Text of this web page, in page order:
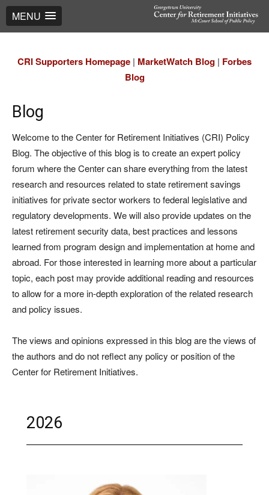
MENU
CRI Supporters Homepage | MarketWatch Blog | Forbes
Blog
Blog
Welcome to the Center for Retirement Initiatives (CRI) Policy
Blog. The objective of this blog is to create an expert policy
forum where the Center can share everything from the latest
research and resources related to state retirement savings
initiatives for private sector workers to federal legislative and
regulatory developments. We will also provide updates on the
latest retirement security data, best practices and lessons
learned from program design and implementation at home and
abroad. For those interested in learning more about a particular
topic, each post may provide additional reading and resources
to allow for a more in-depth exploration of the related research
and policy issues.
The views and opinions expressed in this blog are the views of
the authors and do not reflect any policy or position of the
Center for Retirement Initiatives.
2026